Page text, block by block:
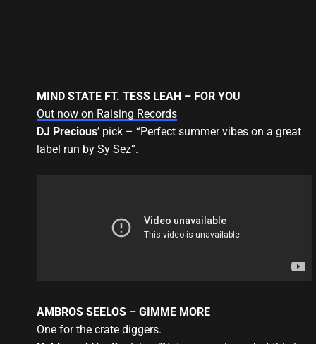
MIND STATE FT. TESS LEAH – FOR YOU
Out now on Raising Records
DJ Precious’ pick – “Perfect summer vibes on a great
label run by Sy Sez”.
AMBROS SEELOS – GIMME MORE
One for the crate diggers.